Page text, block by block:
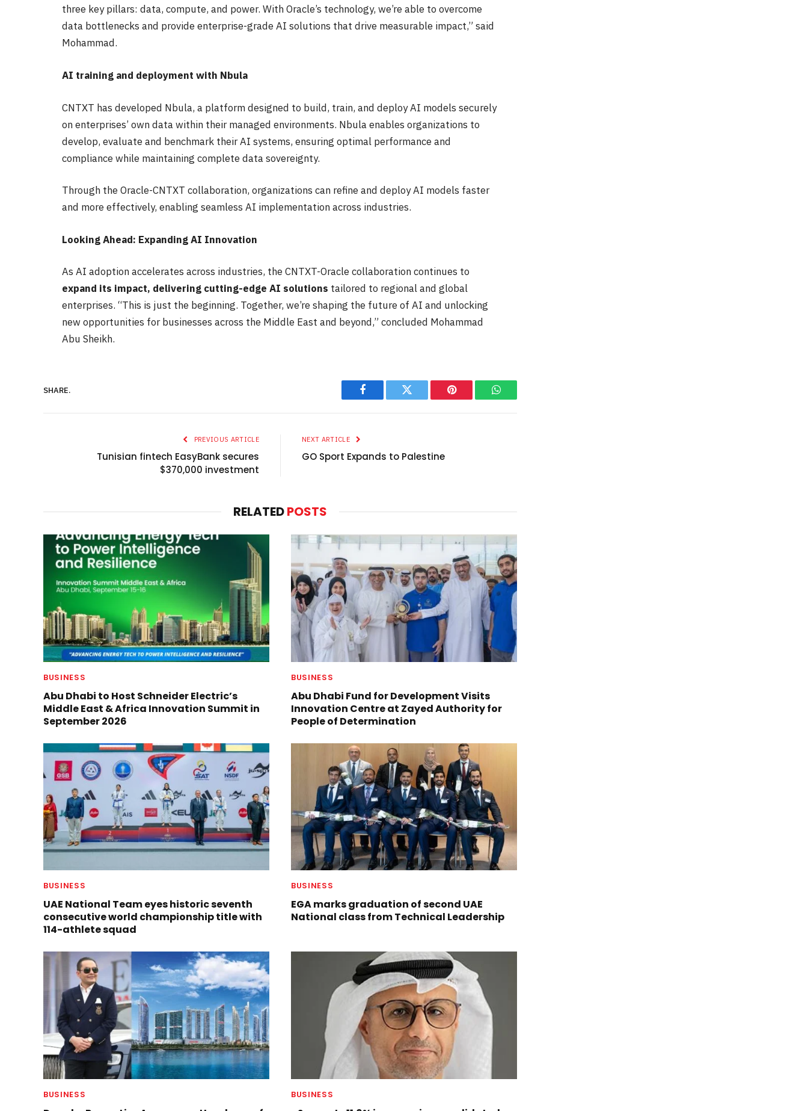
three key pillars: data, compute, and power. With Oracle’s technology, we’re able to overcome
data bottlenecks and provide enterprise-grade AI solutions that drive measurable impact,” said
Mohammad.
AI training and deployment with Nbula
CNTXT has developed Nbula, a platform designed to build, train, and deploy AI models securely
on enterprises’ own data within their managed environments. Nbula enables organizations to
develop, evaluate and benchmark their AI systems, ensuring optimal performance and
compliance while maintaining complete data sovereignty.
Through the Oracle-CNTXT collaboration, organizations can refine and deploy AI models faster
and more effectively, enabling seamless AI implementation across industries.
Looking Ahead: Expanding AI Innovation
As AI adoption accelerates across industries, the CNTXT-Oracle collaboration continues to
expand its impact, delivering cutting-edge AI solutions tailored to regional and global
enterprises. “This is just the beginning. Together, we’re shaping the future of AI and unlocking
new opportunities for businesses across the Middle East and beyond,” concluded Mohammad
Abu Sheikh.
SHARE.
Facebook Twitter Pinterest WhatsApp
PREVIOUS ARTICLE
Tunisian fintech EasyBank secures
$370,000 investment
NEXT ARTICLE
GO Sport Expands to Palestine
RELATEDPOSTS
BUSINESS
Abu Dhabi to Host Schneider Electric’s
Middle East & Africa Innovation Summit in
September 2026
BUSINESS
Abu Dhabi Fund for Development Visits
Innovation Centre at Zayed Authority for
People of Determination
BUSINESS
UAE National Team eyes historic seventh
consecutive world championship title with
114-athlete squad
BUSINESS
EGA marks graduation of second UAE
National class from Technical Leadership
BUSINESS BUSINESS